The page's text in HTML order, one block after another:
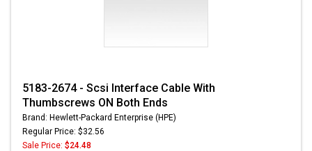
5183-2674 - Scsi Interface Cable With
Thumbscrews ON Both Ends
Brand: Hewlett-Packard Enterprise (HPE)
Regular Price: $32.56
Sale Price: $24.48